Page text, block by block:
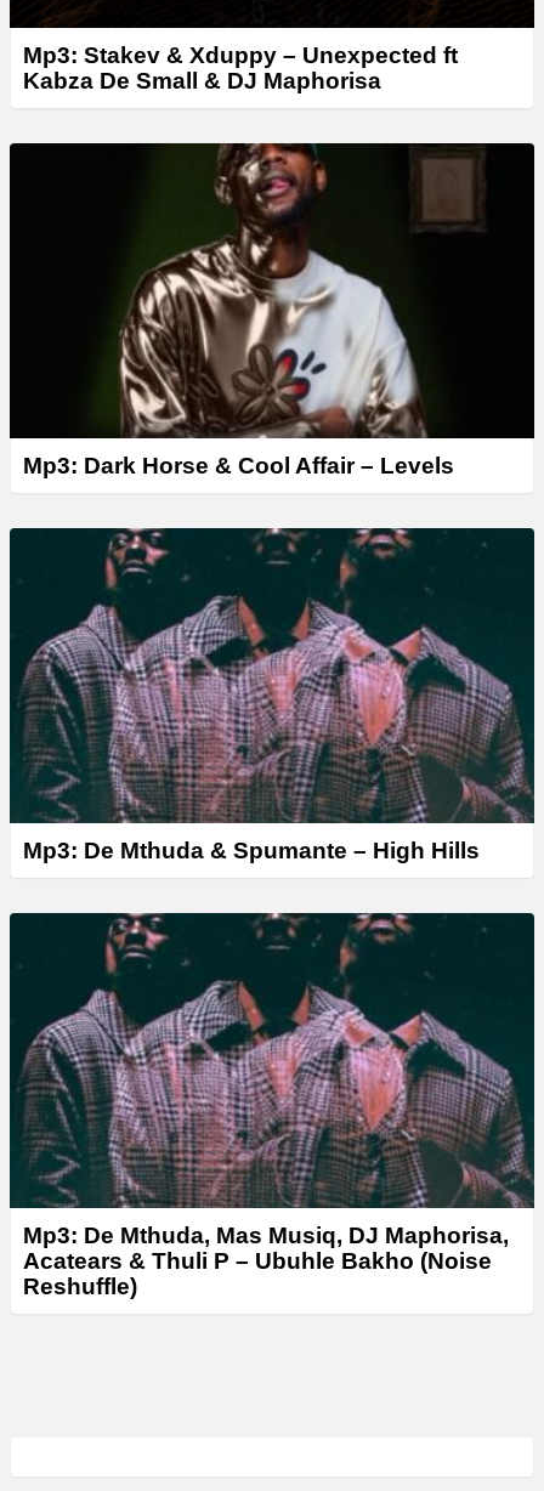
Mp3: Stakev & Xduppy – Unexpected ft
Kabza De Small & DJ Maphorisa
Mp3: Dark Horse & Cool Affair – Levels
Mp3: De Mthuda & Spumante – High Hills
Mp3: De Mthuda, Mas Musiq, DJ Maphorisa,
Acatears & Thuli P – Ubuhle Bakho (Noise
Reshuffle)